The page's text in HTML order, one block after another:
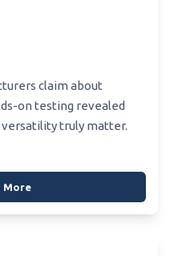
claim about
on testing revealed
versatility truly matter.
More